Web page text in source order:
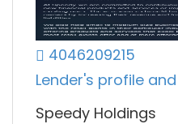
4046209215
Lender's profile
Speedy Holdings